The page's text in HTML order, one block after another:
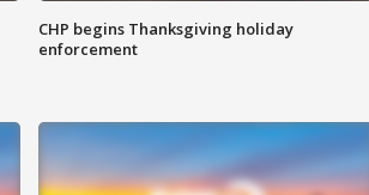
CHP begins Thanksgiving holiday
enforcement